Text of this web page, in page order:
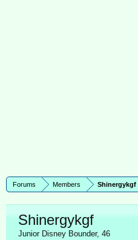
Forums Members Shinergykgf
Shinergykgf
Junior Disney Bounder, 46